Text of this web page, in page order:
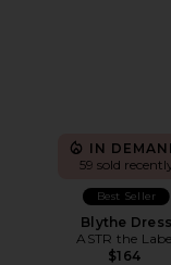
IN
59 sold
Best Seller
Blythe Dress
ASTR the
$164